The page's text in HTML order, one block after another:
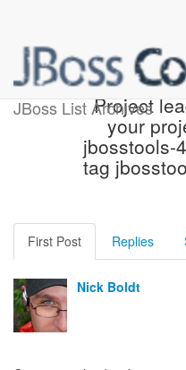
JBoss List Archives
Project
your
jbosstools-
tag
First Post Replies
Nick Boldt